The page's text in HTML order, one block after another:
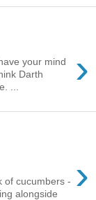
›
your mind
Darth
...
›
of cucumbers -
alongside